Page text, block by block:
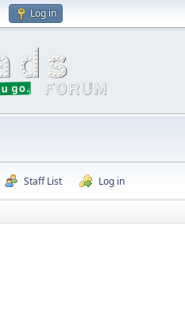
Log in
Staff List Log in